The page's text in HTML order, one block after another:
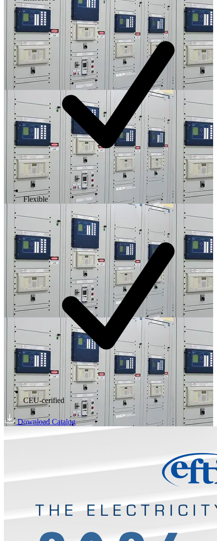
Flexible
CEU-cerified
Download Catalog